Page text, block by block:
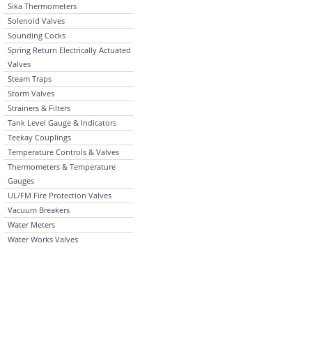
Sika Thermometers
Solenoid Valves
Sounding Cocks
Spring Return Electrically Actuated
Valves
Steam Traps
Storm Valves
Strainers & Filters
Tank Level Gauge & Indicators
Teekay Couplings
Temperature Controls & Valves
Thermometers & Temperature
Gauges
UL/FM Fire Protection Valves
Vacuum Breakers
Water Meters
Water Works Valves